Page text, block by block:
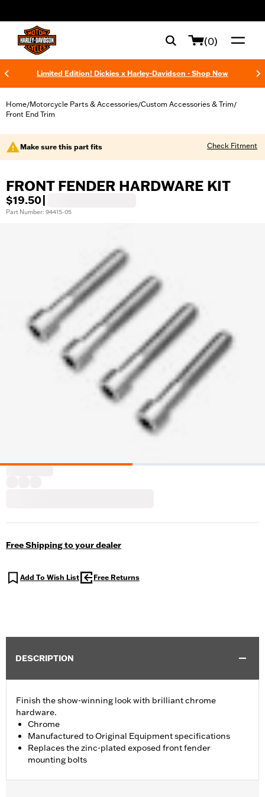
(0)
Limited Edition! Dickies x Harley-Davidson - Shop Now
Home/Motorcycle Parts & Accessories/Custom Accessories & Trim/
Front End Trim
Make sure this part fits Check Fitment
FRONT FENDER HARDWARE KIT
$19.50
Part Number: 94415-05
Free Shipping to your dealer
Add To Wish List Free Returns
DESCRIPTION
Finish the show-winning look with brilliant chrome
hardware.
Chrome
Manufactured to Original Equipment specifications
Replaces the zinc-plated exposed front fender
mounting bolts